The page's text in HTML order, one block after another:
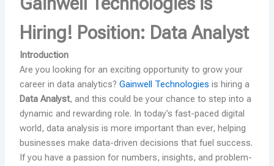
Hiring! Position: Data Analyst
Introduction
Are you looking for an exciting opportunity to grow your
career in data analytics?Gainwell Technologies is hiring a
Data Analyst, and this could be your chance to step into a
dynamic and rewarding role. In today’s fast-paced digital
world, data analysis is more important than ever, helping
businesses make data-driven decisions that fuel success.
If you have a passion for numbers, insights, and problem-